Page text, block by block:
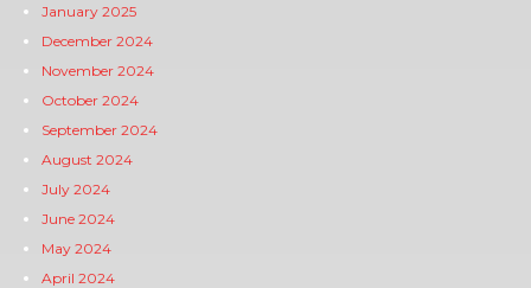
January 2025
December 2024
November 2024
October 2024
September 2024
August 2024
July 2024
June 2024
May 2024
April 2024